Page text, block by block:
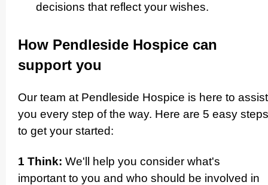
decisions that reflect your wishes.­
How Pendleside Hospice can
support you
Our team at Pendleside Hospice is here to assist
you every step of the way. Here are 5 easy steps
to get your started:
1 Think: We'll help you consider what's
important to you and who should be involved in